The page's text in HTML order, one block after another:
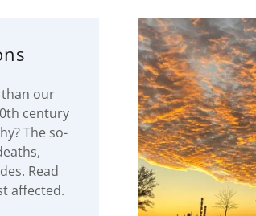
our
century
The so-
Read
affected.